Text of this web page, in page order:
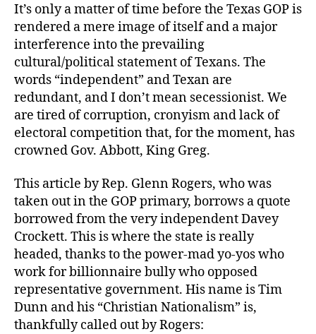
It’s only a matter of time before the Texas GOP is
rendered a mere image of itself and a major
interference into the prevailing
cultural/political statement of Texans. The
words “independent” and Texan are
redundant, and I don’t mean secessionist. We
are tired of corruption, cronyism and lack of
electoral competition that, for the moment, has
crowned Gov. Abbott, King Greg.
This article by Rep. Glenn Rogers, who was
taken out in the GOP primary, borrows a quote
borrowed from the very independent Davey
Crockett. This is where the state is really
headed, thanks to the power-mad yo-yos who
work for billionnaire bully who opposed
representative government. His name is Tim
Dunn and his “Christian Nationalism” is,
thankfully called out by Rogers: